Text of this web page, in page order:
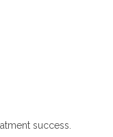
success.